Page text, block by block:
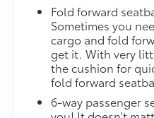
Fold forward
Sometimes you
cargo and fold
get it. With very
the cushion for
fold forward
6-way passenger